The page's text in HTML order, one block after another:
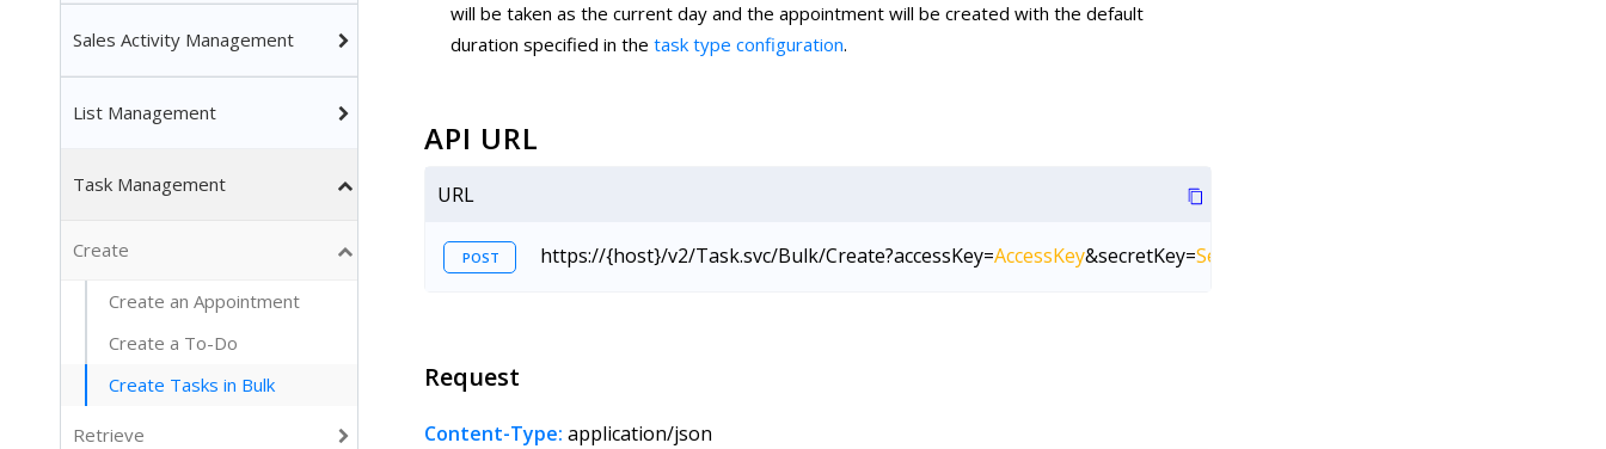
Sales Activity Management
List Management
Task Management
Create
Create an Appointment
Create a To-Do
Create Tasks in Bulk
Retrieve
will be taken as the current day and the appointment will be created with the default
duration specified in the task type configuration.
API URL
URL
POST https://{host}/v2/Task.svc/Bulk/Create?accessKey=AccessKey&secretKey=SecretKey
Request
Content-Type: application/json